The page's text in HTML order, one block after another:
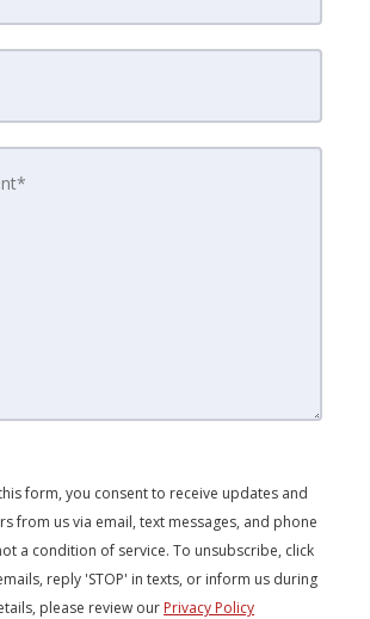
form, you consent to receive updates and
from us via email, text messages, and phone
a condition of service. To unsubscribe, click
reply 'STOP' in texts, or inform us during
please review our Privacy Policy